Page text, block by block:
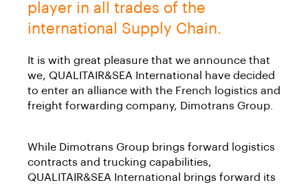
player in all trades of the
international Supply Chain.
It is with great pleasure that we announce that
we, QUALITAIR&SEA International have decided
to enter an alliance with the French logistics and
freight forwarding company, Dimotrans Group.
While Dimotrans Group brings forward logistics
contracts and trucking capabilities,
QUALITAIR&SEA International brings forward its